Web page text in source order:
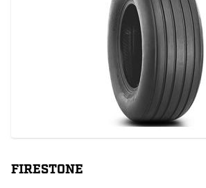
FIRESTONE